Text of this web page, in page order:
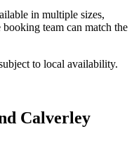
in multiple sizes,
team can match the
to local availability.
Calverley